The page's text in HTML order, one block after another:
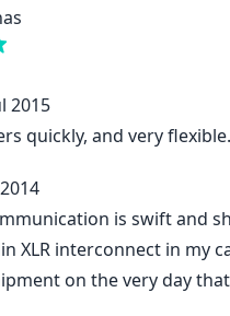
2015
quickly, and very flexible.
is swift and
interconnect in my
on the very day